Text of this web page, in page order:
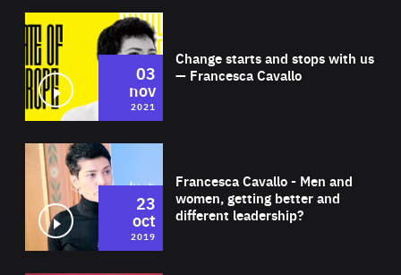
Change starts and stops with us
— Francesca Cavallo
03
nov
2021
Francesca Cavallo - Men and
women, getting better and
different leadership?
23
oct
2019